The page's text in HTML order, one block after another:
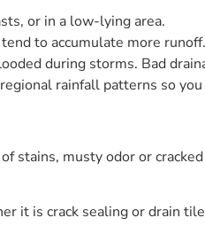
or in a low-lying area.
to accumulate more runoff.
during storms. Bad
rainfall patterns so
stains, musty odor or
it is crack sealing or drain